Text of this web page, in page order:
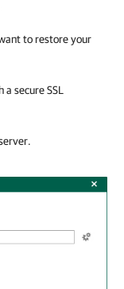
to restore your
secure SSL